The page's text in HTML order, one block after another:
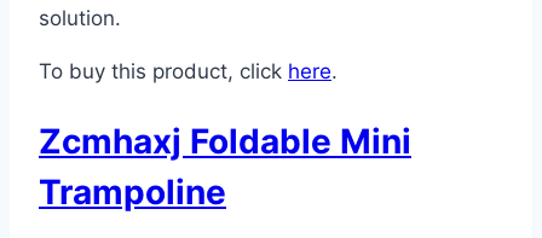
solution.
To buy this product, click here.
Zcmhaxj Foldable Mini
Trampoline